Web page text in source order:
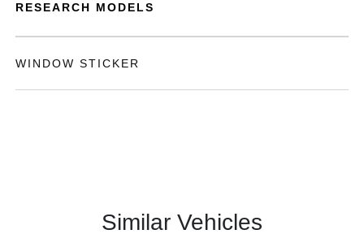
RESEARCH MODELS
WINDOW STICKER
Similar Vehicles